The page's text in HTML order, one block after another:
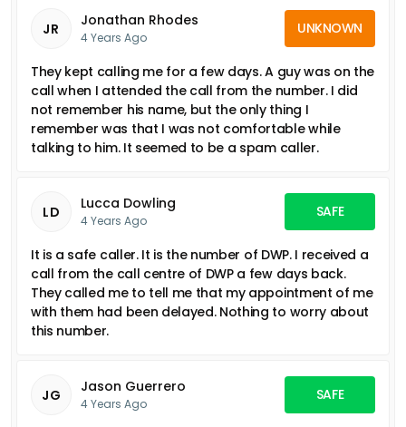
JR Jonathan Rhodes
4 Years Ago
UNKNOWN
They kept calling me for a few days. A guy was on the
call when I attended the call from the number. I did
not remember his name, but the only thing I
remember was that I was not comfortable while
talking to him. It seemed to be a spam caller.
LD Lucca Dowling
4 Years Ago
SAFE
It is a safe caller. It is the number of DWP. I received a
call from the call centre of DWP a few days back.
They called me to tell me that my appointment of me
with them had been delayed. Nothing to worry about
this number.
JG Jason Guerrero
4 Years Ago
SAFE